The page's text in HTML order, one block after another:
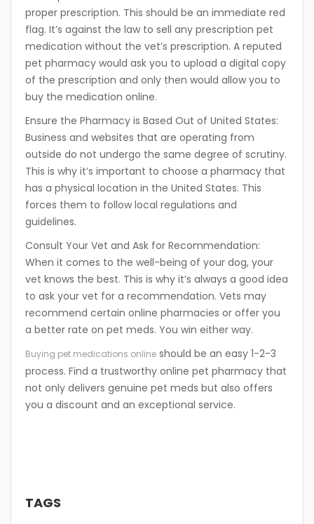
proper prescription. This should be an immediate red
flag. It’s against the law to sell any prescription pet
medication without the vet’s prescription. A reputed
pet pharmacy would ask you to upload a digital copy
of the prescription and only then would allow you to
buy the medication online.
Ensure the Pharmacy is Based Out of United States:
Business and websites that are operating from
outside do not undergo the same degree of scrutiny.
This is why it’s important to choose a pharmacy that
has a physical location in the United States. This
forces them to follow local regulations and
guidelines.
Consult Your Vet and Ask for Recommendation:
When it comes to the well-being of your dog, your
vet knows the best. This is why it’s always a good idea
to ask your vet for a recommendation. Vets may
recommend certain online pharmacies or offer you
a better rate on pet meds. You win either way.
Buying pet medications online should be an easy 1-2-3
process. Find a trustworthy online pet pharmacy that
not only delivers genuine pet meds but also offers
you a discount and an exceptional service.
TAGS